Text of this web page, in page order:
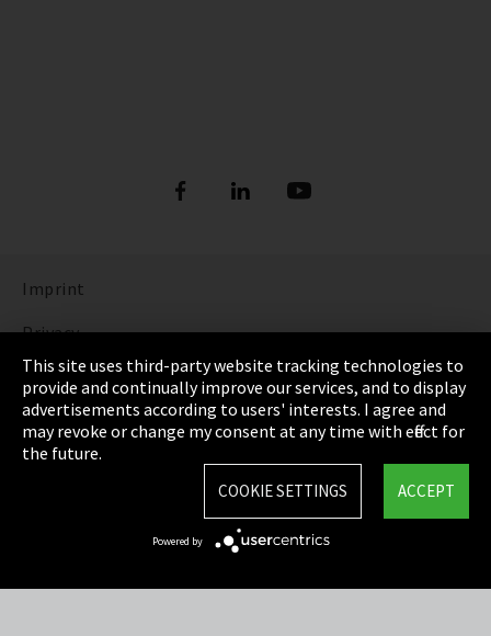
DIGITAL REFRIGERANT REPORT
DISCOVER THE FASCINATING WORLD OF
Show more
Imprint
Privacy
Cookie Settings
Terms & Conditions
Sitemap
This site uses third-party website tracking technologies to
provide and continually improve our services, and to display
advertisements according to users' interests. I agree and
may revoke or change my consent at any time with effect for
the future.
ACCEPT
COOKIE SETTINGS
Powered by